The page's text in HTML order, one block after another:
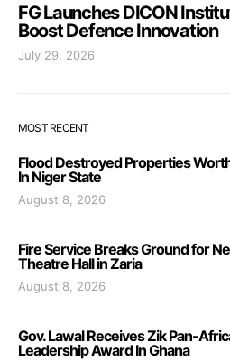
FG Launches DICON
Boost Defence Innovation
July 29, 2026
MOST RECENT
Flood Destroyed Properties
In Niger State
August 8, 2026
Fire Service Breaks Ground for
Theatre Hall in Zaria
August 8, 2026
Gov. Lawal Receives Zik Pan-
Leadership Award In Ghana